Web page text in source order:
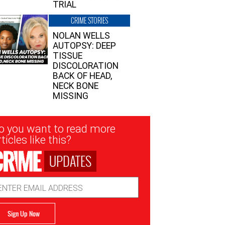
TRIAL
CRIME STORIES
NOLAN WELLS
AUTOPSY: DEEP
TISSUE
DISCOLORATION
BACK OF HEAD,
NECK BONE
MISSING
you want to read more
like this?
UPDATES
Sign Up Now